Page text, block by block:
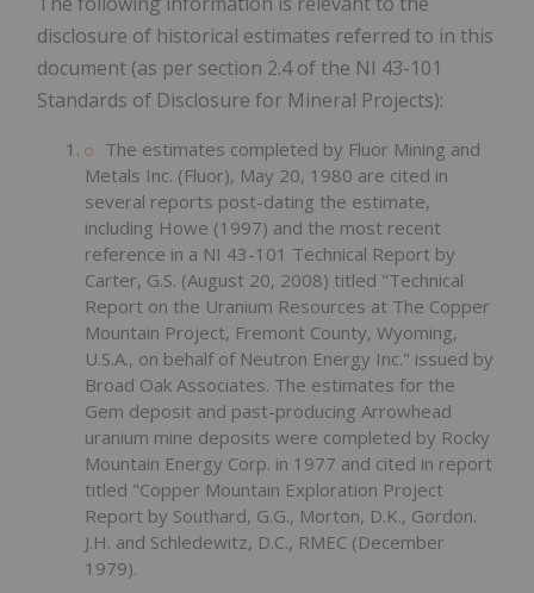
disclosure of historical estimates referred to in this
document (as per section 2.4 of the NI 43-101
Standards of Disclosure for Mineral Projects):
The estimates completed by Fluor Mining and
Metals Inc. (Fluor), May 20, 1980 are cited in
several reports post-dating the estimate,
including Howe (1997) and the most recent
reference in a NI 43-101 Technical Report by
Carter, G.S. (August 20, 2008) titled "Technical
Report on the Uranium Resources at The Copper
Mountain Project, Fremont County, Wyoming,
U.S.A., on behalf of Neutron Energy Inc." issued by
Broad Oak Associates. The estimates for the
Gem deposit and past-producing Arrowhead
uranium mine deposits were completed by Rocky
Mountain Energy Corp. in 1977 and cited in report
titled "Copper Mountain Exploration Project
Report by Southard, G.G., Morton, D.K., Gordon.
J.H. and Schledewitz, D.C., RMEC (December
1979).